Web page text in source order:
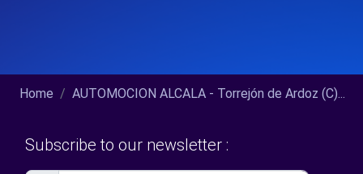
Home AUTOMOCION ALCALA - Torrejón de Ardoz (C)...
Subscribe to our newsletter :